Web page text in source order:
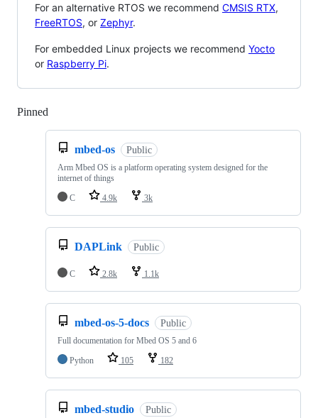
For an alternative RTOS we recommend CMSIS RTX,
FreeRTOS, or Zephyr.
For embedded Linux projects we recommend Yocto
or Raspberry Pi.
Pinned
mbed-os Public
Arm Mbed OS is a platform operating system designed for the
internet of things
C
4.9k 3k
DAPLink Public
C 2.8k 1.1k
mbed-os-5-docs Public
Full documentation for Mbed OS 5 and 6
Python
105 182
mbed-studio Public